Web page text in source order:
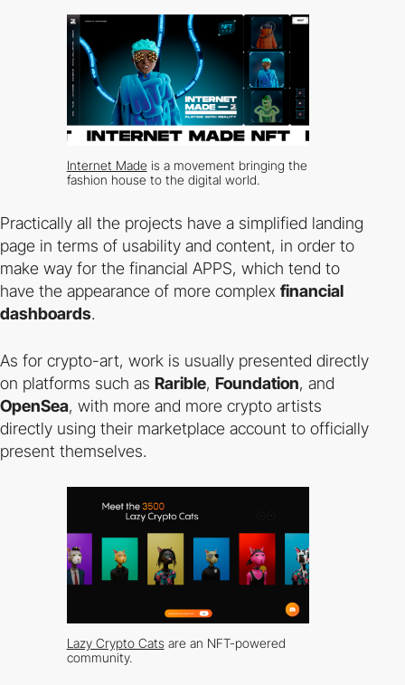
Internet Made is a movement bringing the
fashion house to the digital world.
Practically all the projects have a simplified landing
page in terms of usability and content, in order to
make way for the financial APPS, which tend to
have the appearance of more complex financial
dashboards.
As for crypto-art, work is usually presented directly
on platforms such as Rarible, Foundation, and
OpenSea, with more and more crypto artists
directly using their marketplace account to officially
present themselves.
Lazy Crypto Cats are an NFT-powered
community.